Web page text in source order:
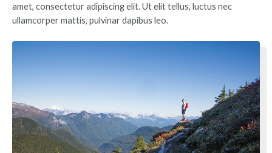
amet, consectetur adipiscing elit. Ut elit tellus, luctus nec
ullamcorper mattis, pulvinar dapibus leo.